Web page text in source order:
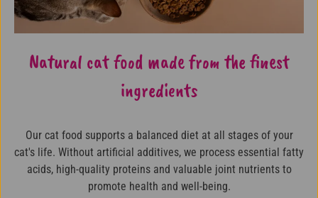
Natural cat food made from the finest
ingredients
Our cat food supports a balanced diet at all stages of your
cat's life. Without artificial additives, we process essential fatty
acids, high-quality proteins and valuable joint nutrients to
promote health and well-being.